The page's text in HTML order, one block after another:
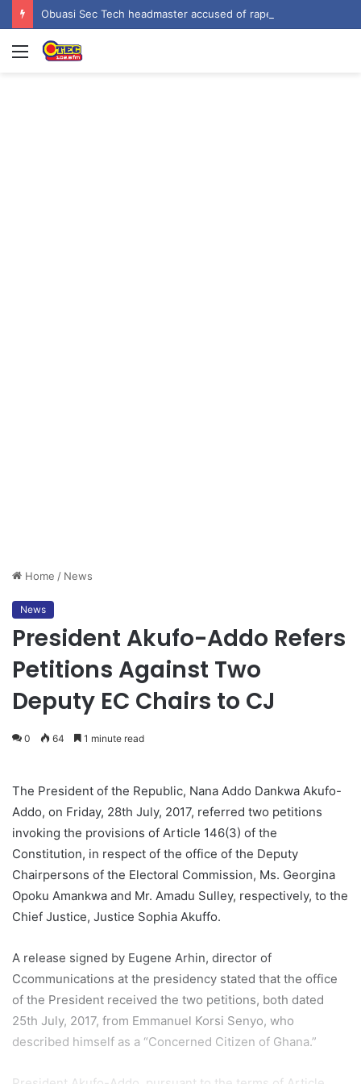
Menu
Home / News
News
President Akufo-Addo Refers
Petitions Against Two
Deputy EC Chairs to CJ
0 64 1 minute read
The President of the Republic, Nana Addo Dankwa Akufo-
Addo, on Friday, 28th July, 2017, referred two petitions
invoking the provisions of Article 146(3) of the
Constitution, in respect of the office of the Deputy
Chairpersons of the Electoral Commission, Ms. Georgina
Opoku Amankwa and Mr. Amadu Sulley, respectively, to the
Chief Justice, Justice Sophia Akuffo.
A release signed by Eugene Arhin, director of
Ccommunications at the presidency stated that the office
of the President received the two petitions, both dated
25th July, 2017, from Emmanuel Korsi Senyo, who
described himself as a “Concerned Citizen of Ghana.”